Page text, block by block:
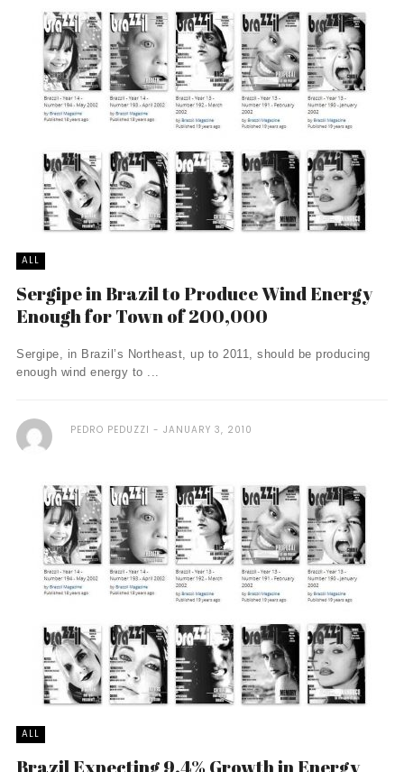
ALL
Sergipe in Brazil to Produce Wind Energy
Enough for Town of 200,000
Sergipe, in Brazil’s Northeast, up to 2011, should be producing
enough wind energy to ...
PEDRO PEDUZZI JANUARY 3, 2010
ALL
Brazil Expecting 9.4% Growth in Energy